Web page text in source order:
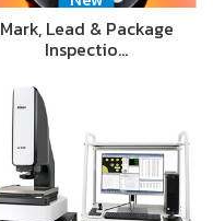
Mark, Lead & Package
Inspectio…